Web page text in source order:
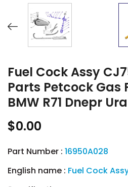
Fuel Cock Assy
Parts Petcock Gas
BMW R71 Dnepr
$0.00
Part Number : 16950A028
English name : Fuel Cock